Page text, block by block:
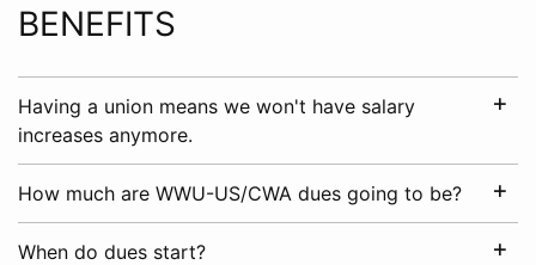
BENEFITS
Having a union means we won't have salary
increases anymore.
How much are WWU-US/CWA dues going to be?
When do dues start?